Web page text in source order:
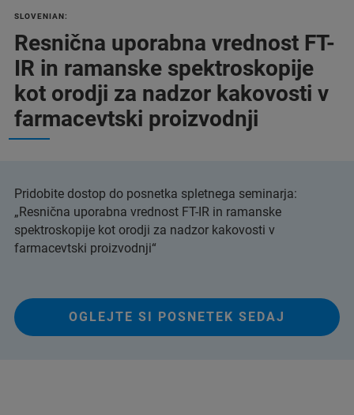
SLOVENIAN:
Resnična uporabna vrednost FT-
IR in ramanske spektroskopije
kot orodji za nadzor kakovosti v
farmacevtski proizvodnji
Pridobite dostop do posnetka spletnega seminarja:
„Resnična uporabna vrednost FT-IR in ramanske
spektroskopije kot orodji za nadzor kakovosti v
farmacevtski proizvodnji“
OGLEJTE SI POSNETEK SEDAJ